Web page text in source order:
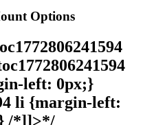
Options
left: 0px;}
li {margin-left:
/*]]>*/